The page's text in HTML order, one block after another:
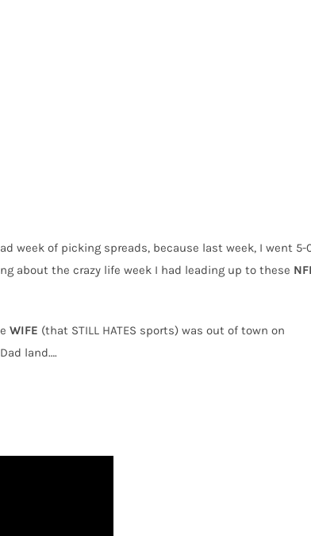
week of picking spreads, because last week, I went 5-
about the crazy life week I had leading up to these
WIFE (that STILL HATES sports) was out of town on
land….